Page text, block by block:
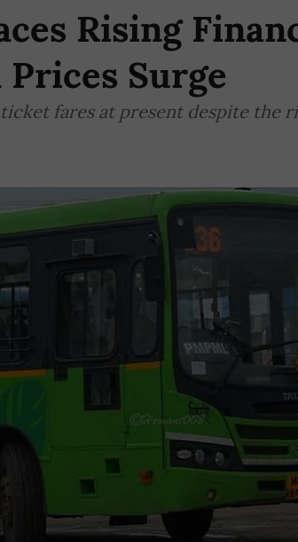
Rising
Prices Surge
fares at present despite the